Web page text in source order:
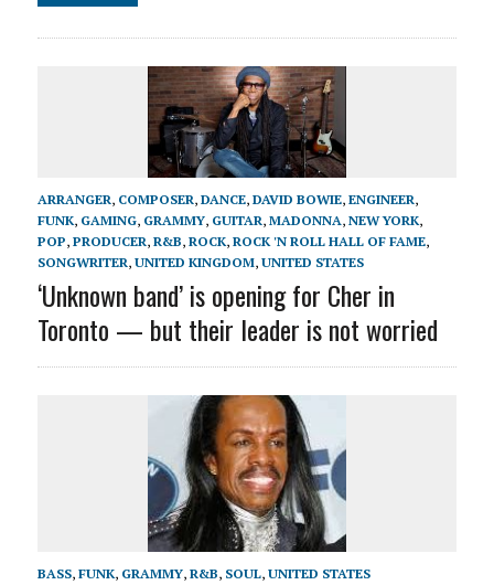
ARRANGER, COMPOSER, DANCE, DAVID BOWIE, ENGINEER,
FUNK, GAMING, GRAMMY, GUITAR, MADONNA, NEW YORK,
POP, PRODUCER, R&B, ROCK, ROCK 'N ROLL HALL OF FAME,
SONGWRITER, UNITED KINGDOM, UNITED STATES
‘Unknown band’ is opening for Cher in
Toronto — but their leader is not worried
BASS, FUNK, GRAMMY, R&B, SOUL, UNITED STATES